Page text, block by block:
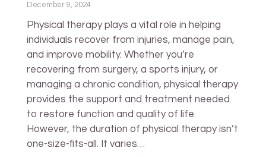
December 9, 2024
Physical therapy plays a vital role in helping
individuals recover from injuries, manage pain,
and improve mobility. Whether you’re
recovering from surgery, a sports injury, or
managing a chronic condition, physical therapy
provides the support and treatment needed
to restore function and quality of life.
However, the duration of physical therapy isn’t
one-size-fits-all. It varies…